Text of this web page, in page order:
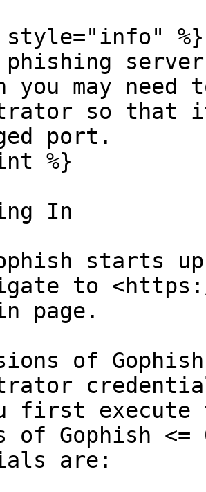
%}
you may need
so that
port.
%}
In
starts
to
page.
of
first execute
of Gophish
are: